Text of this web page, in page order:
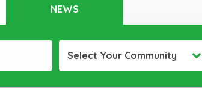
NEWS
Select Your Community